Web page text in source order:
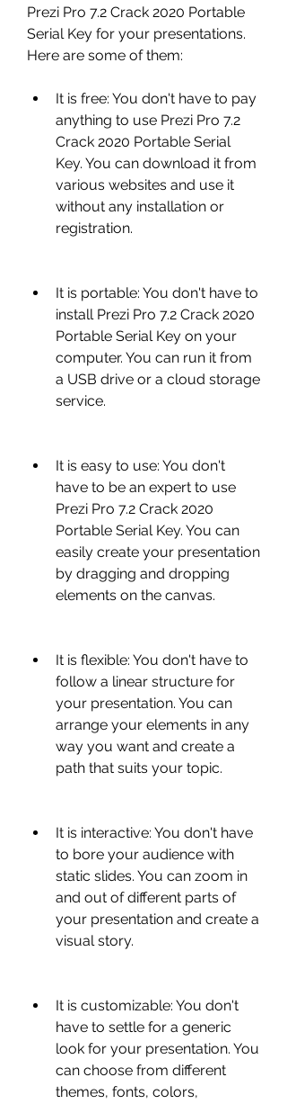
Prezi Pro 7.2 Crack 2020 Portable
Serial Key for your presentations.
Here are some of them:
It is free: You don't have to pay
anything to use Prezi Pro 7.2
Crack 2020 Portable Serial
Key. You can download it from
various websites and use it
without any installation or
registration.
It is portable: You don't have to
install Prezi Pro 7.2 Crack 2020
Portable Serial Key on your
computer. You can run it from
a USB drive or a cloud storage
service.
It is easy to use: You don't
have to be an expert to use
Prezi Pro 7.2 Crack 2020
Portable Serial Key. You can
easily create your presentation
by dragging and dropping
elements on the canvas.
It is flexible: You don't have to
follow a linear structure for
your presentation. You can
arrange your elements in any
way you want and create a
path that suits your topic.
It is interactive: You don't have
to bore your audience with
static slides. You can zoom in
and out of different parts of
your presentation and create a
visual story.
It is customizable: You don't
have to settle for a generic
look for your presentation. You
can choose from different
themes, fonts, colors,